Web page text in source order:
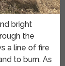
bright
the
a line of fire
to burn. As